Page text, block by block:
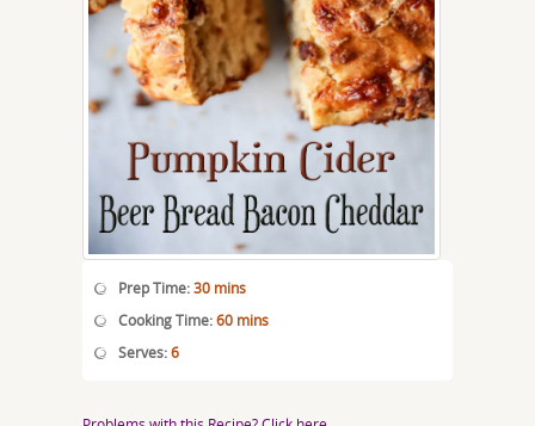
Prep Time:30 mins
Cooking Time:60 mins
Serves:6